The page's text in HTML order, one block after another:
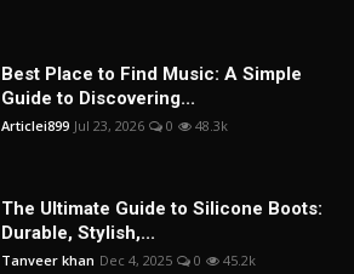
Best Place to Find Music: A Simple
Guide to Discovering...
Articlei899 Jul 23, 2026 0 48.3k
The Ultimate Guide to Silicone Boots:
Durable, Stylish,...
Tanveer khan Dec 4, 2025 0 45.2k